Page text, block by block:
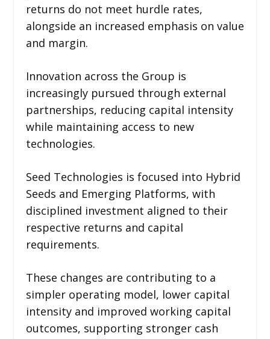
returns do not meet hurdle rates,
alongside an increased emphasis on value
and margin.
Innovation across the Group is
increasingly pursued through external
partnerships, reducing capital intensity
while maintaining access to new
technologies.
Seed Technologies is focused into Hybrid
Seeds and Emerging Platforms, with
disciplined investment aligned to their
respective returns and capital
requirements.
These changes are contributing to a
simpler operating model, lower capital
intensity and improved working capital
outcomes, supporting stronger cash